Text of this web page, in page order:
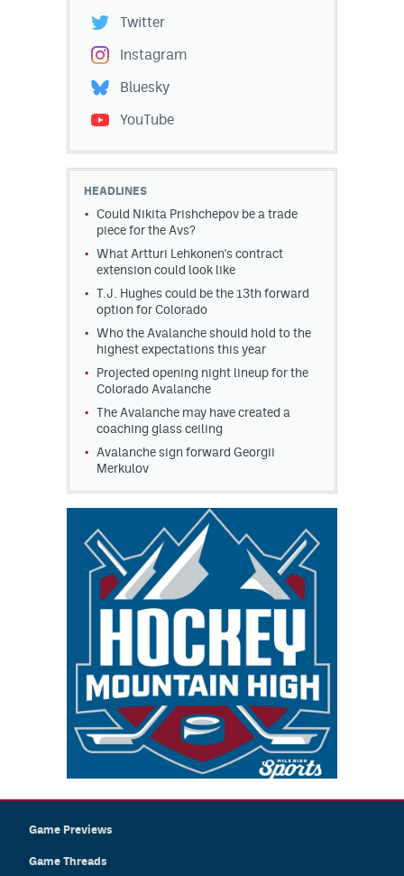
Twitter
Instagram
Bluesky
YouTube
HEADLINES
Could Nikita Prishchepov be a trade
piece for the Avs?
What Artturi Lehkonen's contract
extension could look like
T.J. Hughes could be the 13th forward
option for Colorado
Who the Avalanche should hold to the
highest expectations this year
Projected opening night lineup for the
Colorado Avalanche
The Avalanche may have created a
coaching glass ceiling
Avalanche sign forward Georgii
Merkulov
Game Previews
Game Threads